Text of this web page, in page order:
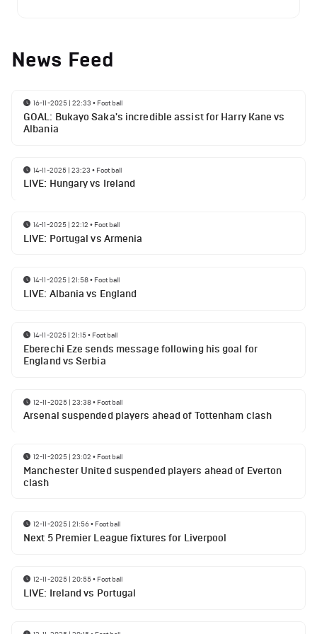
News Feed
16-11-2025 | 22:33 • Football
GOAL: Bukayo Saka's incredible assist for Harry Kane vs
Albania
14-11-2025 | 23:23 • Football
LIVE: Hungary vs Ireland
14-11-2025 | 22:12 • Football
LIVE: Portugal vs Armenia
14-11-2025 | 21:58• Football
LIVE: Albania vs England
14-11-2025 | 21:15• Football
Eberechi Eze sends message following his goal for
England vs Serbia
12-11-2025 | 23:38• Football
Arsenal suspended players ahead of Tottenham clash
12-11-2025 | 23:02 • Football
Manchester United suspended players ahead of Everton
clash
12-11-2025 | 21:56• Football
Next 5 Premier League fixtures for Liverpool
12-11-2025 | 20:55• Football
LIVE: Ireland vs Portugal